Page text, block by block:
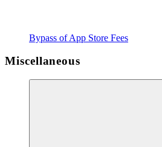
Bypass of App Store Fees
Miscellaneous